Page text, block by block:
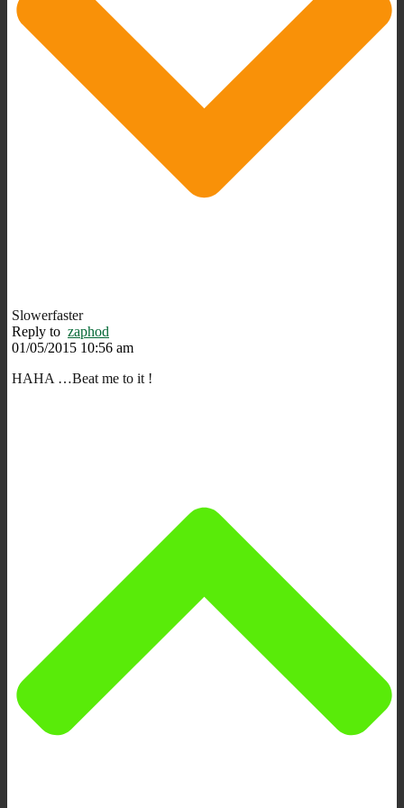
Slowerfaster
Reply to zaphod
01/05/2015 10:56 am
HAHA …Beat me to it !